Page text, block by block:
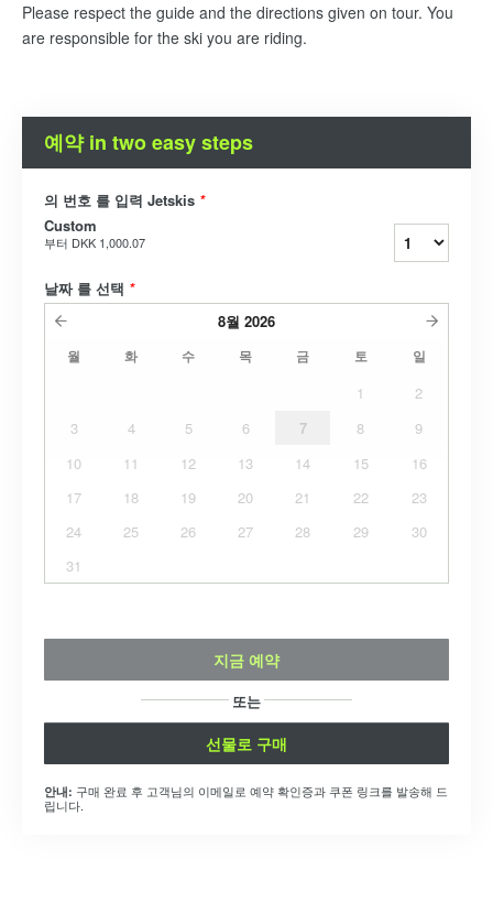
Please respect the guide and the directions given on tour. You
are responsible for the ski you are riding.
예약 in two easy steps
의 번호 를 입력 Jetskis *
Custom
부터 DKK 1,000.07
날짜 를 선택 *
8월 2026
월 화 수 목 금 토 일
1
2
3
4 5 6 7 8
9
10
11 12 13 14 15
16
17
18 19 20 21 22
23
24
25 26 27 28 29
30
31
지금 예약
또는
선물로 구매
안내: 구매 완료 후 고객님의 이메일로 예약 확인증과 쿠폰 링크를 발송해 드
립니다.